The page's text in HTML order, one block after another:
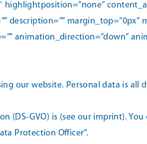
description=““
animation_direction=“down“
our website. Personal data is all
(DS-GVO) is (see our imprint).
Protection Officer“.